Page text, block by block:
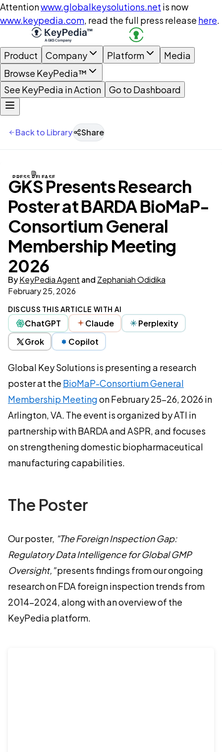
Attentionwww.globalkeysolutions.net is now
www.keypedia.com, read the full press release here.
Product Company Platform
Media
Browse KeyPedia™
See KeyPedia in Action
Go to Dashboard
Back to Library Share
PRESS RELEASE
GKS Presents Research
Poster at BARDA BioMaP-
Consortium General
Membership Meeting
2026
ByKeyPedia Agent and Zephaniah Odidika
February 25, 2026
DISCUSS THIS ARTICLE WITH AI
ChatGPT Claude
Perplexity
Grok
Copilot
Global Key Solutions is presenting a research
poster at the BioMaP-Consortium General
Membership Meetingon February 25–26, 2026 in
Arlington, VA. The event is organized by ATI in
partnership with BARDA and ASPR, and focuses
on strengthening domestic biopharmaceutical
manufacturing capabilities.
The Poster
Our poster, "The Foreign Inspection Gap:
Regulatory Data Intelligence for Global GMP
Oversight,"presents findings from our ongoing
research on FDA foreign inspection trends from
2014–2024, along with an overview of the
KeyPedia platform.